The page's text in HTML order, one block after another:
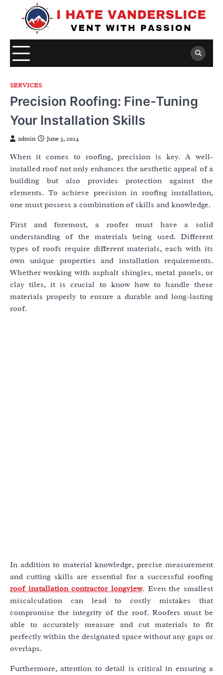
SERVICES
Precision Roofing: Fine-Tuning
Your Installation Skills
admin June 3, 2024
When it comes to roofing, precision is key. A well-
installed roof not only enhances the aesthetic appeal of a
building but also provides protection against the
elements. To achieve precision in roofing installation,
one must possess a combination of skills and knowledge.
First and foremost, a roofer must have a solid
understanding of the materials being used. Different
types of roofs require different materials, each with its
own unique properties and installation requirements.
Whether working with asphalt shingles, metal panels, or
clay tiles, it is crucial to know how to handle these
materials properly to ensure a durable and long-lasting
roof.
In addition to material knowledge, precise measurement
and cutting skills are essential for a successful roofing
roof installation contractor longview. Even the smallest
miscalculation can lead to costly mistakes that
compromise the integrity of the roof. Roofers must be
able to accurately measure and cut materials to fit
perfectly within the designated space without any gaps or
overlaps.
Furthermore, attention to detail is critical in ensuring a